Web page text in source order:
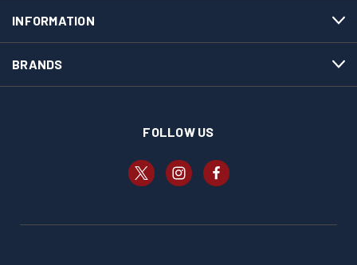
INFORMATION
BRANDS
FOLLOW US